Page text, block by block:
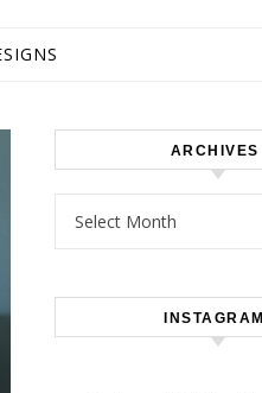
ARCHIVES
INSTAGRAM